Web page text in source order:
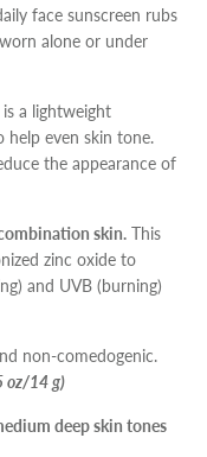
face sunscreen rubs
alone or under
a lightweight
help even skin tone.
the appearance of
skin. This
zinc oxide to
and UVB (burning)
non-comedogenic.
oz/14 g)
deep skin tones